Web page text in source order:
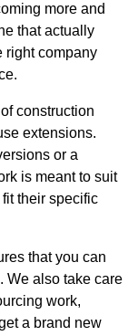
more and
that actually
right company
construction
extensions.
or a
is meant to suit
their specific
that you can
We also take care
work,
a brand new